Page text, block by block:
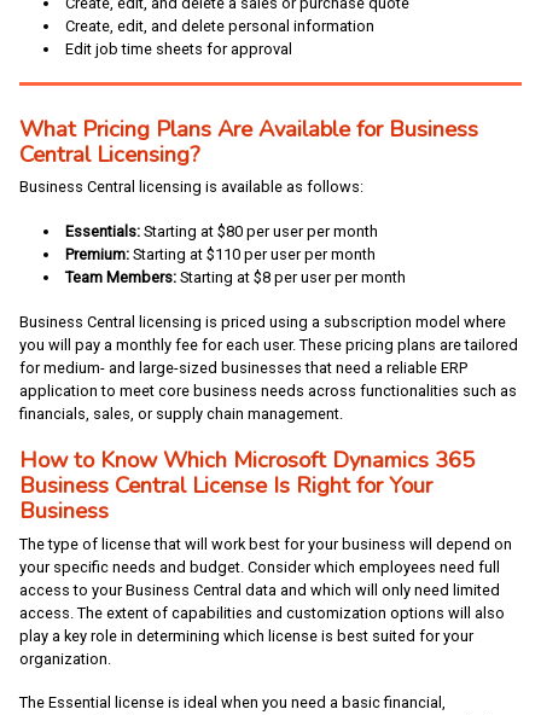
Create, edit, and delete personal information
Edit job time sheets for approval
What Pricing Plans Are Available for Business
Central Licensing?
Business Central licensing is available as follows:
Essentials:Starting at $80 per user per month
Premium:Starting at $110 per user per month
Team Members: Starting at $8 per user per month
Business Central licensing is priced using a subscription model where
you will pay a monthly fee for each user. These pricing plans are tailored
for medium- and large-sized businesses that need a reliable ERP
application to meet core business needs across functionalities such as
financials, sales, or supply chain management.
How to Know Which Microsoft Dynamics 365
Business Central License Is Right for Your
Business
The type of license that will work best for your business will depend on
your specific needs and budget. Consider which employees need full
access to your Business Central data and which will only need limited
access. The extent of capabilities and customization options will also
play a key role in determining which license is best suited for your
organization.
The Essential license is ideal when you need a basic financial,